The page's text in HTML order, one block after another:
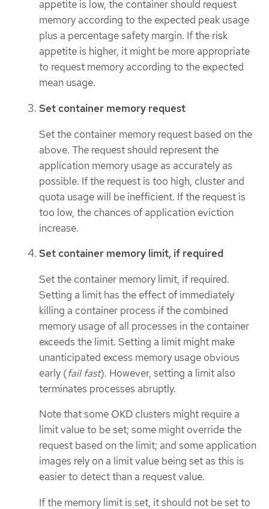
appetite is low, the container should request
memory according to the expected peak usage
plus a percentage safety margin. If the risk
appetite is higher, it might be more appropriate
to request memory according to the expected
mean usage.
Set container memory request
Set the container memory request based on the
above. The request should represent the
application memory usage as accurately as
possible. If the request is too high, cluster and
quota usage will be inefficient. If the request is
too low, the chances of application eviction
increase.
Set container memory limit, if required
Set the container memory limit, if required.
Setting a limit has the effect of immediately
killing a container process if the combined
memory usage of all processes in the container
exceeds the limit. Setting a limit might make
unanticipated excess memory usage obvious
early (fail fast). However, setting a limit also
terminates processes abruptly.
Note that some OKD clusters might require a
limit value to be set; some might override the
request based on the limit; and some application
images rely on a limit value being set as this is
easier to detect than a request value.
If the memory limit is set, it should not be set to